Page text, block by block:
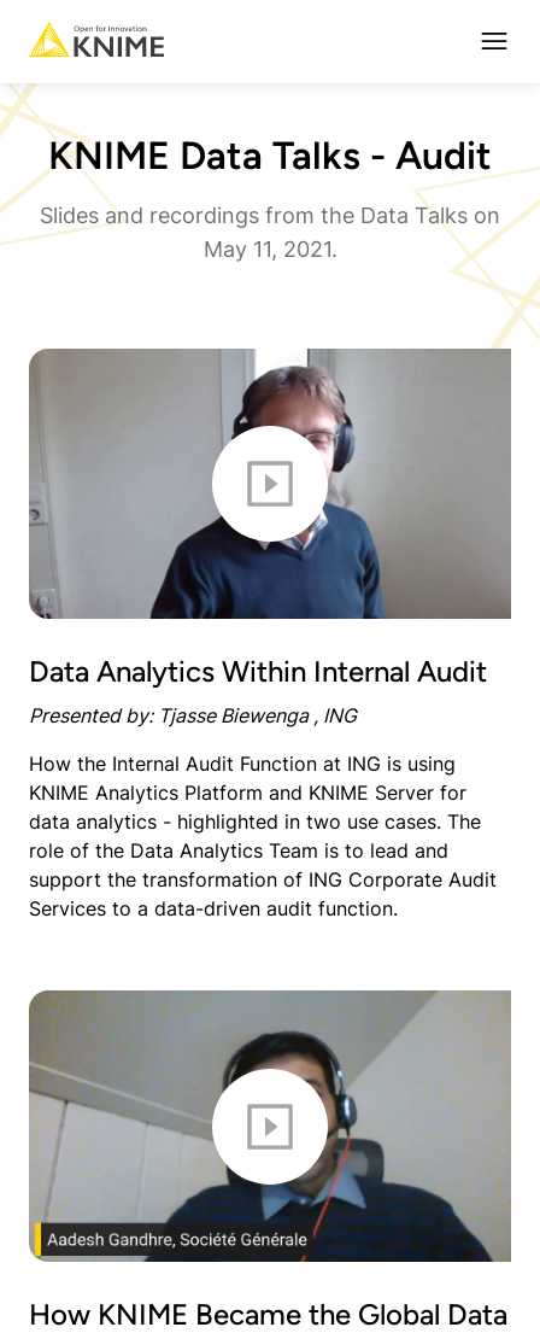
KNIME Data Talks - Audit
Slides and recordings from the Data Talks on
May 11, 2021.
Data Analytics Within Internal Audit
Presented by: Tjasse Biewenga , ING
How the Internal Audit Function at ING is using
KNIME Analytics Platform and KNIME Server for
data analytics - highlighted in two use cases. The
role of the Data Analytics Team is to lead and
support the transformation of ING Corporate Audit
Services to a data-driven audit function.
How KNIME Became the Global Data